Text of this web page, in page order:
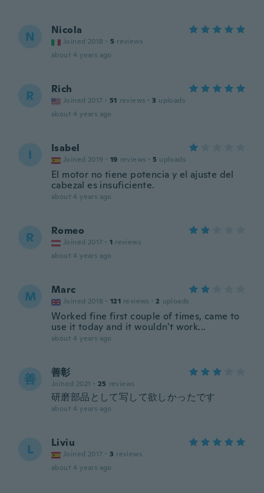
N Nicola
Joined 2018 · 5 reviews
about 4 years ago
R Rich
Joined 2017 · 51 reviews · 3 uploads
about 4 years ago
I Isabel
Joined 2019 · 19 reviews · 5 uploads
El motor no tiene potencia y el ajuste del
cabezal es insuficiente.
about 4 years ago
R Romeo
Joined 2017 · 1 reviews
about 4 years ago
M Marc
Joined 2018 · 121 reviews · 2 uploads
Worked fine first couple of times, came to
use it today and it wouldn't work...
about 4 years ago
善 善彰
Joined 2021 · 25 reviews
研磨部品として写して欲しかったです
about 4 years ago
L Liviu
Joined 2017 · 3 reviews
about 4 years ago